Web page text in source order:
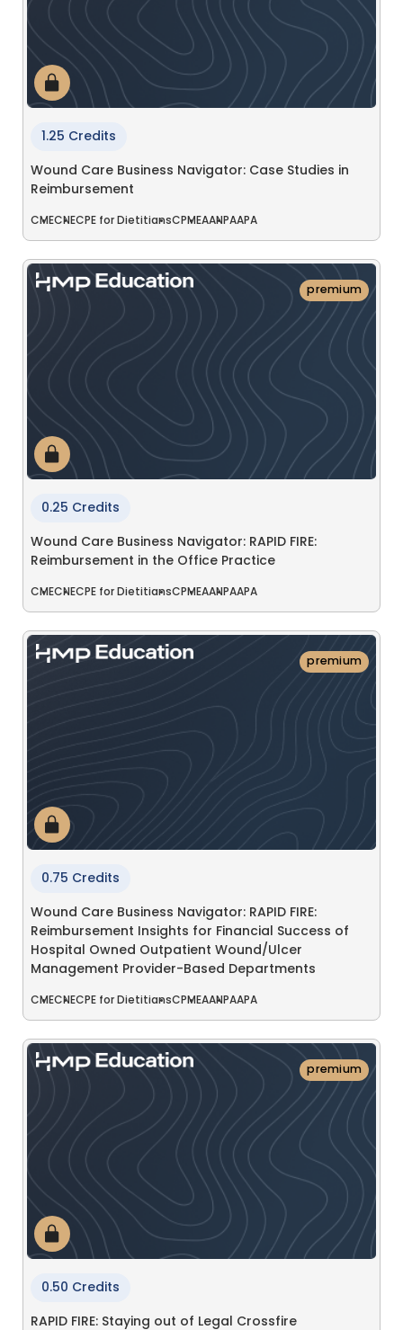
1.25 Credits
Wound Care Business Navigator: Case Studies in
Reimbursement
CMECNECPE for DietitiansCPMEAANPAAPA
premium
0.25 Credits
Wound Care Business Navigator: RAPID FIRE:
Reimbursement in the Office Practice
CMECNECPE for DietitiansCPMEAANPAAPA
premium
0.75 Credits
Wound Care Business Navigator: RAPID FIRE:
Reimbursement Insights for Financial Success of
Hospital Owned Outpatient Wound/Ulcer
Management Provider-Based Departments
CMECNECPE for DietitiansCPMEAANPAAPA
premium
0.50 Credits
RAPID FIRE: Staying out of Legal Crossfire